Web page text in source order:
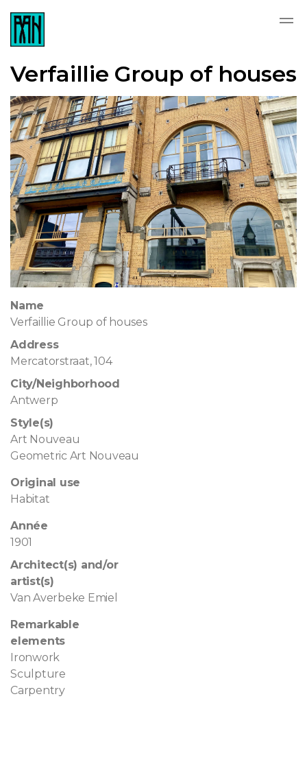
Verfaillie Group of houses
Name
Verfaillie Group of houses
Address
Mercatorstraat, 104
City/Neighborhood
Antwerp
Style(s)
Art Nouveau
Geometric Art Nouveau
Original use
Habitat
Année
1901
Architect(s) and/or
artist(s)
Van Averbeke Emiel
Remarkable
elements
Ironwork
Sculpture
Carpentry